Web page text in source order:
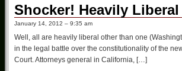
Shocker! Heavily
January 14, 2012 – 9:35 am
Well, all are heavily liberal other than one
in the legal battle over the constitutionality of the
Court. Attorneys general in California, […]